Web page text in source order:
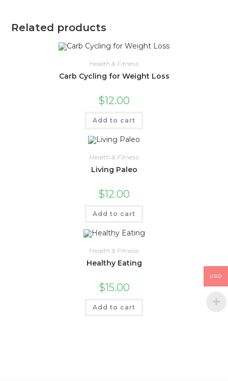
Related products
Health & Fitness
Carb Cycling for Weight Loss
$12.00
Add to cart
Health & Fitness
Living Paleo
$12.00
Add to cart
Health & Fitness
Healthy Eating
$15.00
Add to cart
USD